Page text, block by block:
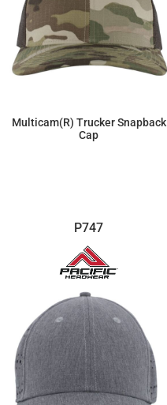
Multicam(r) Trucker Snapback
Cap
P747